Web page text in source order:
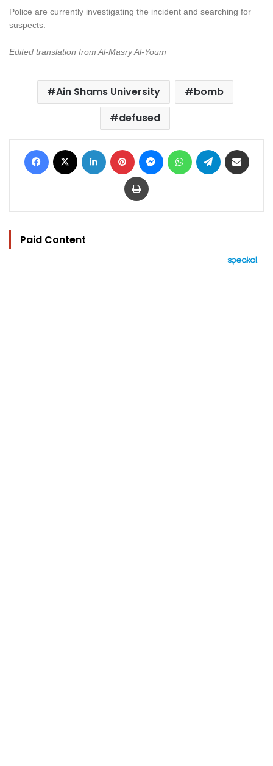
Police are currently investigating the incident and searching for
suspects.
Edited translation from Al-Masry Al-Youm
Ain Shams University
bomb
defused
Facebook LinkedIn Pinterest MessengerWhatsAppTelegram
Print
Paid Content